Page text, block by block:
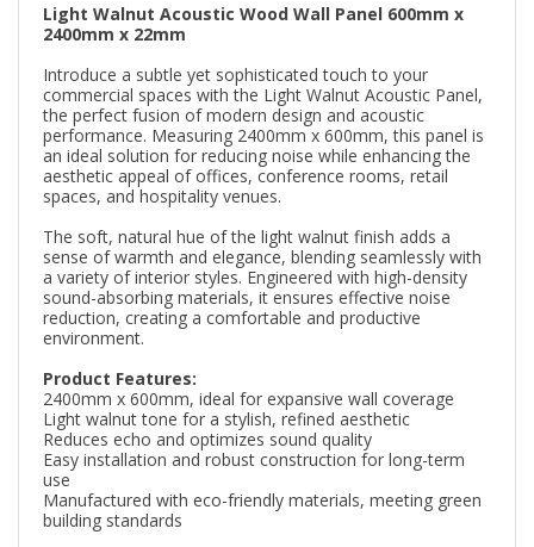
Light Walnut Acoustic Wood Wall Panel 600mm x
2400mm x 22mm
Introduce a subtle yet sophisticated touch to your
commercial spaces with the Light Walnut Acoustic Panel,
the perfect fusion of modern design and acoustic
performance. Measuring 2400mm x 600mm, this panel is
an ideal solution for reducing noise while enhancing the
aesthetic appeal of offices, conference rooms, retail
spaces, and hospitality venues.
The soft, natural hue of the light walnut finish adds a
sense of warmth and elegance, blending seamlessly with
a variety of interior styles. Engineered with high-density
sound-absorbing materials, it ensures effective noise
reduction, creating a comfortable and productive
environment.
Product Features:
2400mm x 600mm, ideal for expansive wall coverage
Light walnut tone for a stylish, refined aesthetic
Reduces echo and optimizes sound quality
Easy installation and robust construction for long-term
use
Manufactured with eco-friendly materials, meeting green
building standards